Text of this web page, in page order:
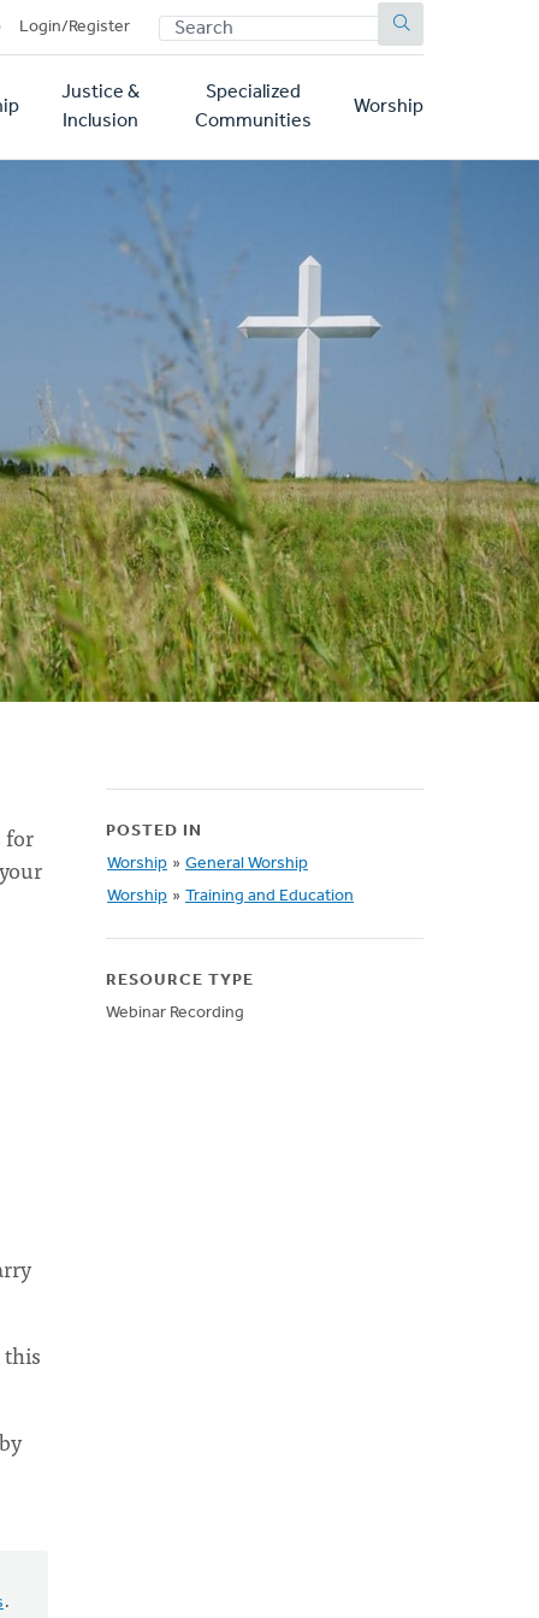
Login/Register SEARCH
Justice &
Inclusion
Specialized
Communities
Worship
for
.
POSTED IN
Worship » General Worship
Worship » Training and Education
RESOURCE TYPE
Webinar Recording